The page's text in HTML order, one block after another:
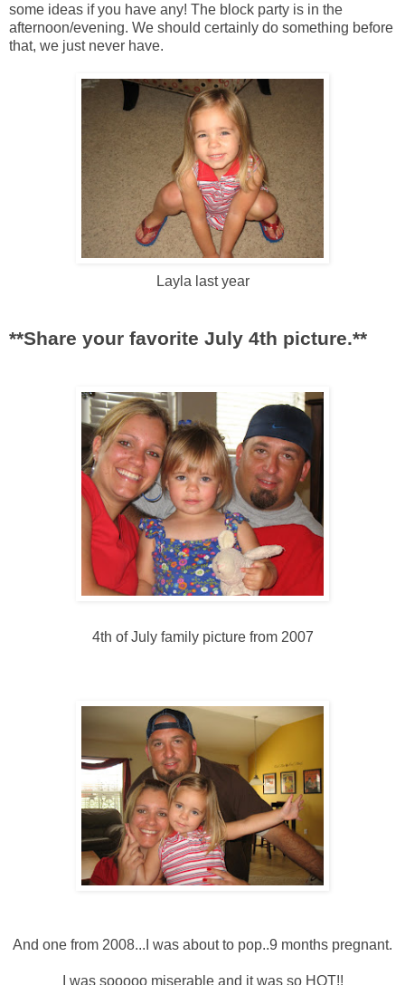
some ideas if you have any! The block party is in the
afternoon/evening. We should certainly do something before
that, we just never have.
Layla last year
**Share your favorite July 4th picture.**
4th of July family picture from 2007
And one from 2008...I was about to pop..9 months pregnant.
I was sooooomiserable and it was so HOT!!